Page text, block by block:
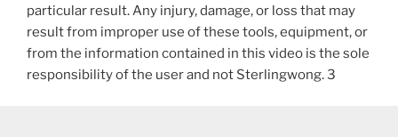
particular result. Any injury, damage, or loss that may
result from improper use of these tools, equipment, or
from the information contained in this video is the sole
responsibility of the user and not Sterlingwong. 3